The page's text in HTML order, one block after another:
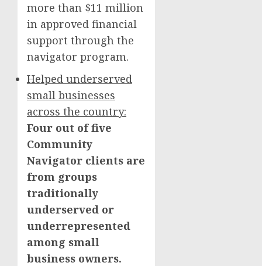
more than $11 million
in approved financial
support through the
navigator program.
Helped underserved
small businesses
across the country:
Four out of five
Community
Navigator clients are
from groups
traditionally
underserved or
underrepresented
among small
business owners.